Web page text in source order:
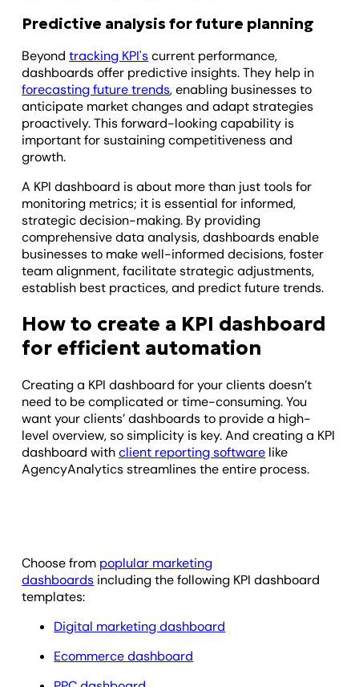
Predictive analysis for future planning
Beyondtracking KPI'scurrent performance,
dashboards offer predictive insights. They help in
forecasting future trends, enabling businesses to
anticipate market changes and adapt strategies
proactively. This forward-looking capability is
important for sustaining competitiveness and
growth.
A KPI dashboard is about more than just tools for
monitoring metrics; it is essential for informed,
strategic decision-making. By providing
comprehensive data analysis, dashboards enable
businesses to make well-informed decisions, foster
team alignment, facilitate strategic adjustments,
establish best practices, and predict future trends.
How to create a KPI dashboard
for efficient automation
Creating a KPI dashboard for your clients doesn’t
need to be complicated or time-consuming. You
want your clients’ dashboards to provide a high-
level overview, so simplicity is key. And creating a KPI
dashboard withclient reporting software like
AgencyAnalytics streamlines the entire process.
Choose from poplular marketing
dashboards including the following KPI dashboard
templates:
Digital marketing dashboard
Ecommerce dashboard